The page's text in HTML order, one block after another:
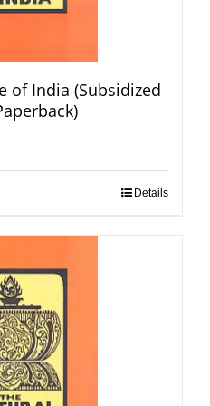
of India (Subsidized
Details